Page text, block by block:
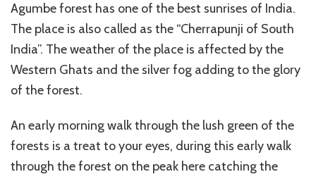
Agumbe forest has one of the best sunrises of India.
The place is also called as the “Cherrapunji of South
India”. The weather of the place is affected by the
Western Ghats and the silver fog adding to the glory
of the forest.
An early morning walk through the lush green of the
forests is a treat to your eyes, during this early walk
through the forest on the peak here catching the